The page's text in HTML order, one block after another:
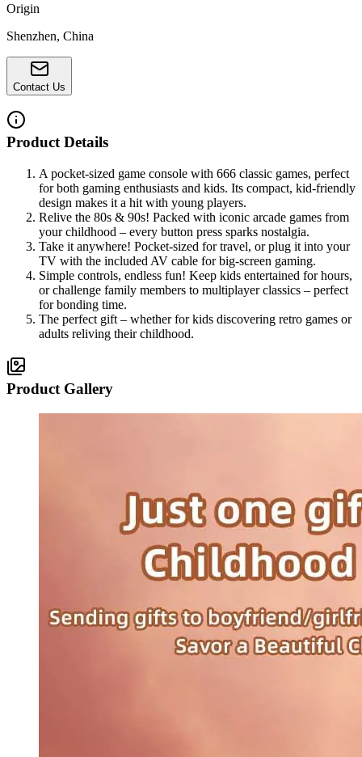
Origin
Shenzhen, China
Contact Us
Product Details
A pocket-sized game console with 666 classic games, perfect
for both gaming enthusiasts and kids. Its compact, kid-friendly
design makes it a hit with young players.
Relive the 80s & 90s! Packed with iconic arcade games from
your childhood – every button press sparks nostalgia.
Take it anywhere! Pocket-sized for travel, or plug it into your
TV with the included AV cable for big-screen gaming.
Simple controls, endless fun! Keep kids entertained for hours,
or challenge family members to multiplayer classics – perfect
for bonding time.
The perfect gift – whether for kids discovering retro games or
adults reliving their childhood.
Product Gallery